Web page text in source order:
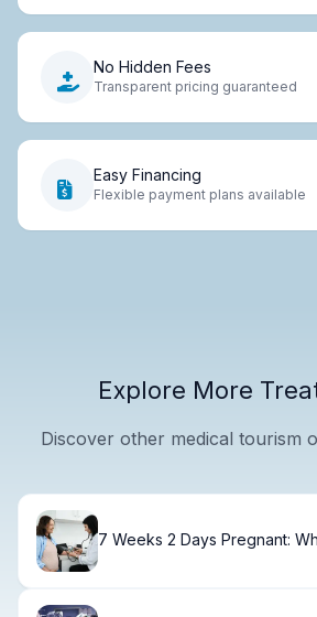
No Hidden Fees
Transparent pricing guaranteed
Easy Financing
Flexible payment plans available
Explore More
Discover other medical tourism
7 Weeks 2 Days Pregnant: